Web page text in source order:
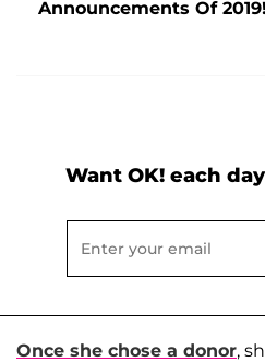
Announcements Of 2019!
Want OK! each
Once she chose a donor,